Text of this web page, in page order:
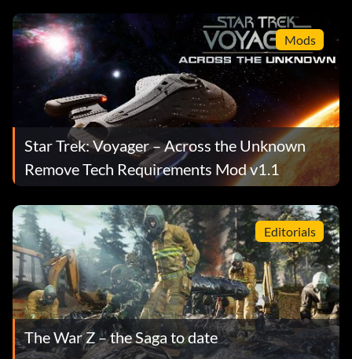
Mods
Star Trek: Voyager – Across the Unknown
Remove Tech Requirements Mod v1.1
Editorials
The War Z – the Saga to date